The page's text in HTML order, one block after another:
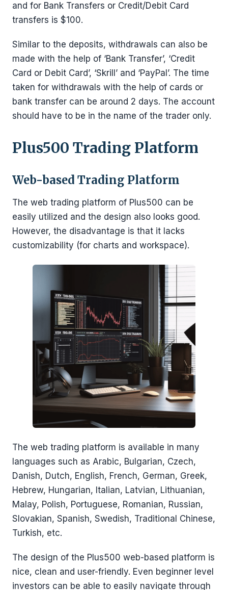
and for Bank Transfers or Credit/Debit Card
transfers is $100.
Similar to the deposits, withdrawals can also be
made with the help of ‘Bank Transfer’, ‘Credit
Card or Debit Card’, ‘Skrill’ and ‘PayPal’. The time
taken for withdrawals with the help of cards or
bank transfer can be around 2 days. The account
should have to be in the name of the trader only.
Plus500 Trading Platform
Web-based Trading Platform
The web trading platform of Plus500 can be
easily utilized and the design also looks good.
However, the disadvantage is that it lacks
customizability (for charts and workspace).
The web trading platform is available in many
languages such as Arabic, Bulgarian, Czech,
Danish, Dutch, English, French, German, Greek,
Hebrew, Hungarian, Italian, Latvian, Lithuanian,
Malay, Polish, Portuguese, Romanian, Russian,
Slovakian, Spanish, Swedish, Traditional Chinese,
Turkish, etc.
The design of the Plus500 web-based platform is
nice, clean and user-friendly. Even beginner level
investors can be able to easily navigate through